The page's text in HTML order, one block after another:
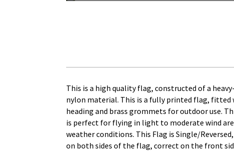
This is a high quality flag, constructed of a
nylon material. This is a fully printed flag, fitted
heading and brass grommets for outdoor use.
is perfect for flying in light to moderate wind
weather conditions. This Flag is Single/
on both sides of the flag, correct on the front